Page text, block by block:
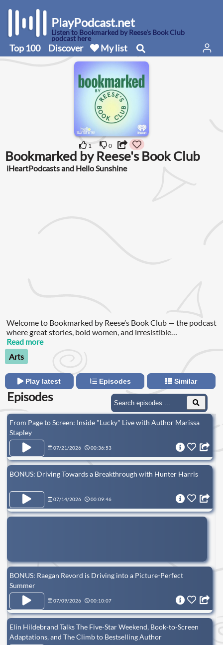
PlayPodcast.net
Listen to Bookmarked by Reese's Book Club
podcast here
Top 100 Discover My list
1 0
Bookmarked by Reese's Book Club
iHeartPodcasts and Hello Sunshine
Welcome to Bookmarked by Reese’s Book Club — the podcast
where great stories, bold women, and irresistible
conversations collide!
Read more
Arts
Play latest Episodes Similar
Episodes
From Page to Screen: Inside "Lucky" Live with Author Marissa
Stapley
07/21/2026 00:36:53
BONUS: Driving Towards a Breakthrough with Hunter Harris
07/14/2026 00:09:46
BONUS: Raegan Revord is Driving into a Picture-Perfect
Summer
07/09/2026 00:10:07
Elin Hildebrand Talks The Five-Star Weekend, Book-to-Screen
Adaptations, and The Climb to Bestselling Author